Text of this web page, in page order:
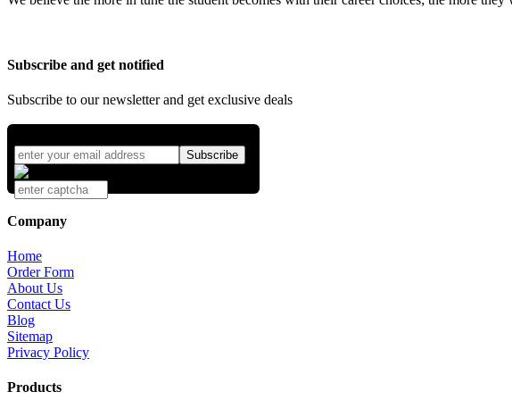
Subscribe and get notified
Subscribe to our newsletter and get exclusive deals
Company
Home
Order Form
About Us
Contact Us
Blog
Sitemap
Privacy Policy
Products